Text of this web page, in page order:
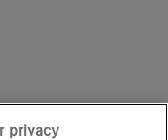
privacy